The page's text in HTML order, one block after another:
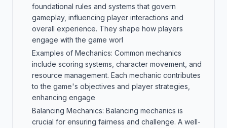
foundational rules and systems that govern
gameplay, influencing player interactions and
overall experience. They shape how players
engage with the game worl
Examples of Mechanics: Common mechanics
include scoring systems, character movement, and
resource management. Each mechanic contributes
to the game's objectives and player strategies,
enhancing engage
Balancing Mechanics: Balancing mechanics is
crucial for ensuring fairness and challenge. A well-